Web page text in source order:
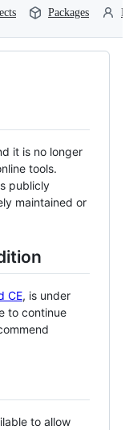
Packages
it is no longer
tools.
publicly
maintained or
CE, is under
to continue
to allow